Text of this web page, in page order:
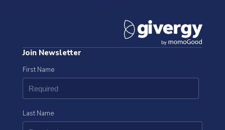
Join Newsletter
First Name
Last Name